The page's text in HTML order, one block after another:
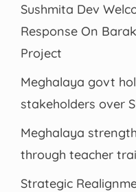
Sushmita Dev
Response On
Project
Meghalaya govt
stakeholders over
Meghalaya
through teacher
Strategic